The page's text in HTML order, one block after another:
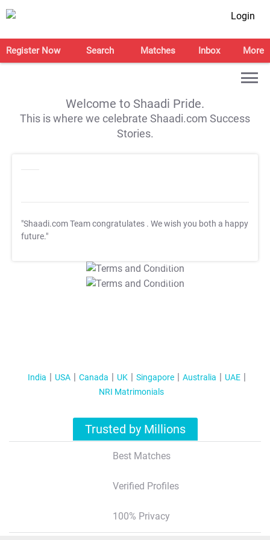
Login
Register Now Search Matches Inbox More
Welcome to Shaadi Pride.
This is where we celebrate Shaadi.com Success
Stories.
"Shaadi.com Team congratulates . We wish you both a happy
future."
T&C Apply
T&C Apply
India USA Canada UK Singapore Australia
UAE
NRI Matrimonials
Trusted by Millions
Best Matches
Verified Profiles
100% Privacy